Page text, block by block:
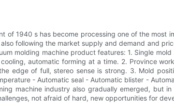
of 1940 s has become processing one of the
following the market supply and demand and
molding machine product features: 1. Single
automatic forming at a time. 2. Province
edge of full, stereo sense is strong. 3. Mold
- Automatic seal - Automatic blister -
machine industry also gradually emerged, but
not afraid of hard, new opportunities for